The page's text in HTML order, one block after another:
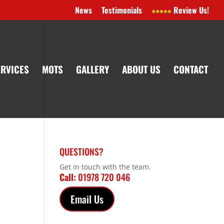
News Testimonials Review Us!
MOTS GALLERY ABOUT US CONTACT
QUESTIONS?
Get in touch with the team.
Call: 01978 720 046
Email Us